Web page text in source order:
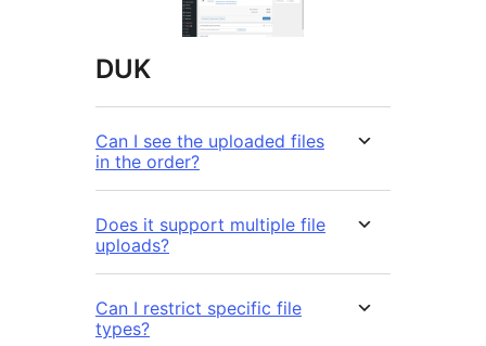
DUK
Can I see the uploaded files
in the order?
Does it support multiple file
uploads?
Can I restrict specific file
types?